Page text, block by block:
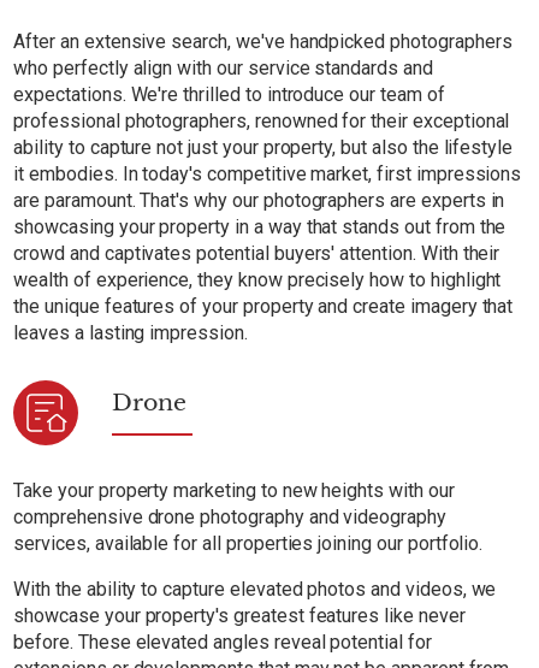
After an extensive search, we've handpicked photographers
who perfectly align with our service standards and
expectations. We're thrilled to introduce our team of
professional photographers, renowned for their exceptional
ability to capture not just your property, but also the lifestyle
it embodies. In today's competitive market, first impressions
are paramount. That's why our photographers are experts in
showcasing your property in a way that stands out from the
crowd and captivates potential buyers' attention. With their
wealth of experience, they know precisely how to highlight
the unique features of your property and create imagery that
leaves a lasting impression.
Drone
Take your property marketing to new heights with our
comprehensive drone photography and videography
services, available for all properties joining our portfolio.
With the ability to capture elevated photos and videos, we
showcase your property's greatest features like never
before. These elevated angles reveal potential for